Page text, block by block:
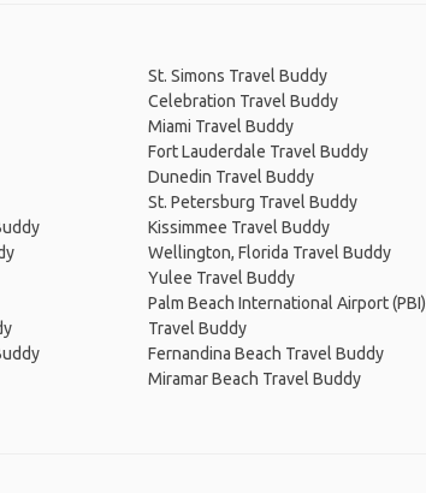
St. Simons Travel Buddy
Celebration Travel Buddy
Miami Travel Buddy
Fort Lauderdale Travel Buddy
Dunedin Travel Buddy
St. Petersburg Travel Buddy
Kissimmee Travel Buddy
Wellington, Florida Travel Buddy
Yulee Travel Buddy
Palm Beach International Airport (PBI)
Travel Buddy
Fernandina Beach Travel Buddy
Miramar Beach Travel Buddy